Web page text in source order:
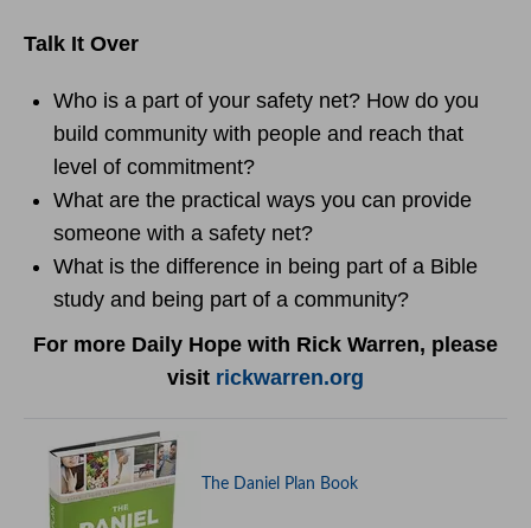
Talk It Over
Who is a part of your safety net? How do you
build community with people and reach that
level of commitment?
What are the practical ways you can provide
someone with a safety net?
What is the difference in being part of a Bible
study and being part of a community?
For more Daily Hope with Rick Warren, please
visit rickwarren.org
The Daniel Plan Book